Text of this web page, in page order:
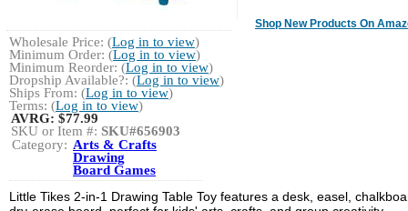
Shop New Products On
Wholesale Price: (Log in to view)
Minimum Order: (Log in to view)
Minimum Reorder: (Log in to view)
Dropship Available?: (Log in to view)
Ships From: (Log in to view)
Terms: (Log in to view)
AVRG:$77.99
SKU or Item #: SKU#656903
Category: Arts & Crafts
Drawing
Board Games
Little Tikes 2-in-1 Drawing Table Toy features a desk, easel,